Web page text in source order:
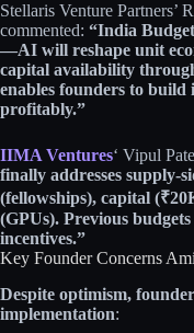
Stellaris Venture Partners’
commented: “India
—AI will reshape unit
capital availability
enables founders to
profitably.”
IIMA Ventures‘ Vipul
finally addresses supply-
(fellowships), capital
(GPUs). Previous
incentives.”
Key Founder Concerns
Despite optimism,
implementation:​